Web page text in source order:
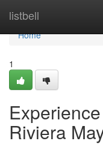
listbell
Home
Home
1
Riviera